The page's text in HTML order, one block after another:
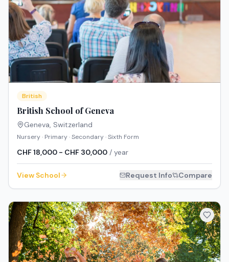
British
British School of Geneva
Geneva, Switzerland
Nursery · Primary · Secondary · Sixth Form
CHF 18,000 - CHF 30,000 / year
View School Request Info Compare